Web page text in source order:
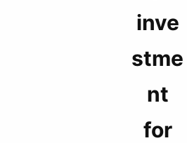
inve
stme
nt
for